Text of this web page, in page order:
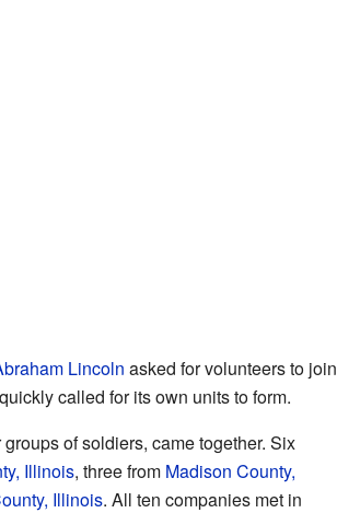
Lincoln asked for volunteers to join
called for its own units to form.
of soldiers, came together. Six
Illinois, three from Madison County,
Illinois. All ten companies met in